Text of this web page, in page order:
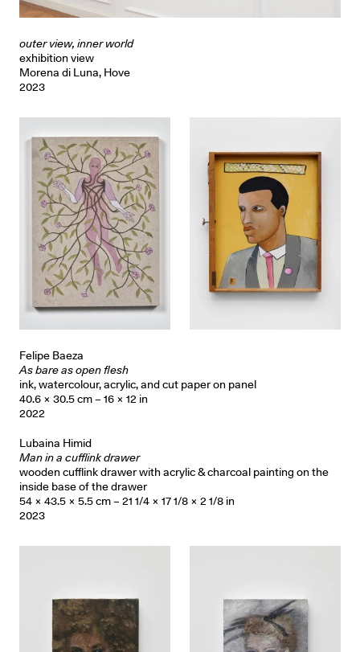
outer view, inner world
exhibition view
Morena di Luna, Hove
2023
Felipe Baeza
As bare as open flesh
ink, watercolour, acrylic, and cut paper on panel
40.6 × 30.5 cm – 16 × 12 in
2022
Lubaina Himid
Man in a cufflink drawer
wooden cufflink drawer with acrylic & charcoal painting on the
inside base of the drawer
54 × 43.5 × 5.5 cm – 21 1/4 × 17 1/8 × 2 1/8 in
2023